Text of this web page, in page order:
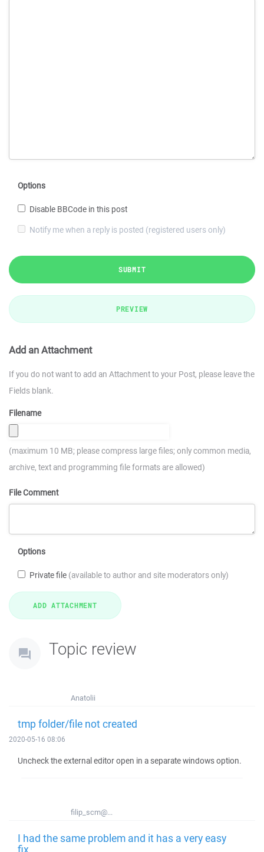
Options
Disable BBCode in this post
Notify me when a reply is posted (registered users only)
SUBMIT
PREVIEW
Add an Attachment
If you do not want to add an Attachment to your Post, please leave the
Fields blank.
Filename
(maximum 10 MB; please compress large files; only common media,
archive, text and programming file formats are allowed)
File Comment
Options
Private file (available to author and site moderators only)
Topic review
Anatolii
tmp folder/file not created
2020-05-16 08:06
Uncheck the external editor open in a separate windows option.
filip_scm@...
I had the same problem and it has a very easy
fix